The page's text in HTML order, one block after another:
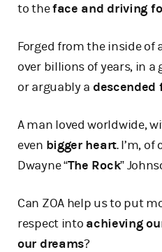
to theface and driving
Forged from the inside of
over billions of years, in a
or arguably a descended
A man loved worldwide,
even bigger heart. I’m,
Dwayne “The Rock”
Can ZOA help us to put
respect into achieving
our dreams?